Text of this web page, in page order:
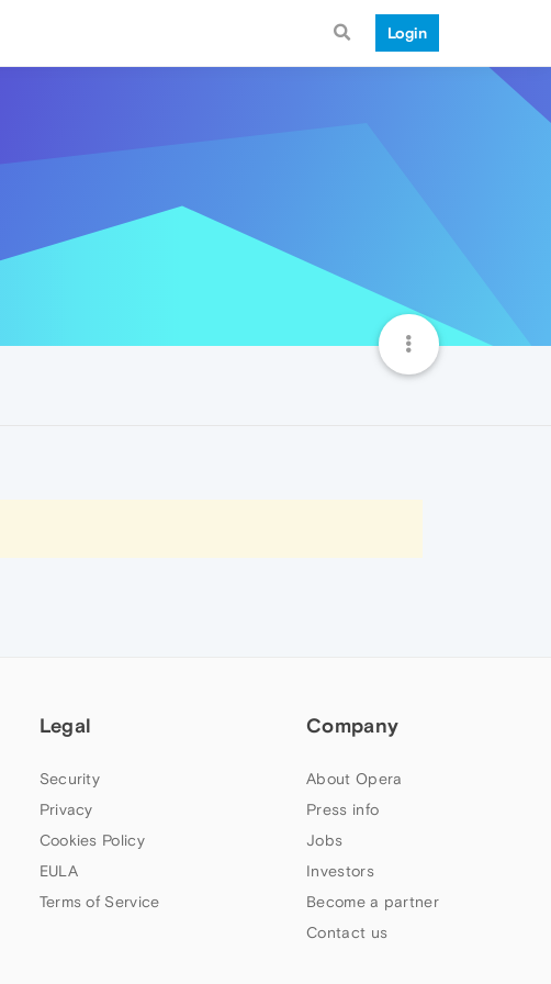
Login
Legal
Security
Privacy
Cookies Policy
EULA
Terms of Service
Company
About Opera
Press info
Jobs
Investors
Become a partner
Contact us